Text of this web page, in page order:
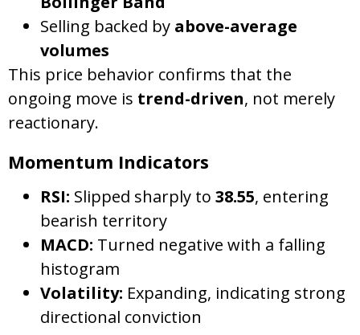
Selling backed by above-average
volumes
This price behavior confirms that the
ongoing move is trend-driven, not merely
reactionary.
Momentum Indicators
RSI: Slipped sharply to 38.55, entering
bearish territory
MACD: Turned negative with a falling
histogram
Volatility: Expanding, indicating strong
directional conviction